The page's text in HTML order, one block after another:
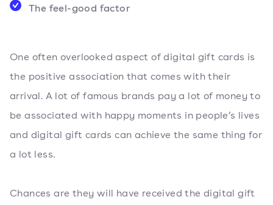
The feel-good factor
One often overlooked aspect of digital gift cards is
the positive association that comes with their
arrival. A lot of famous brands pay a lot of money to
be associated with happy moments in people’s lives
and digital gift cards can achieve the same thing for
a lot less.
Chances are they will have received the digital gift